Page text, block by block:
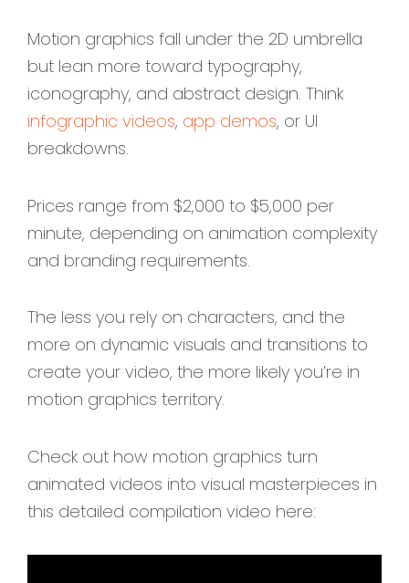
Motion graphics fall under the 2D umbrella
but lean more toward typography,
iconography, and abstract design. Think
infographic videos, app demos, or UI
breakdowns.
Prices range from $2,000 to $5,000 per
minute, depending on animation complexity
and branding requirements.
The less you rely on characters, and the
more on dynamic visuals and transitions to
create your video, the more likely you’re in
motion graphics territory.
Check out how motion graphics turn
animated videos into visual masterpieces in
this detailed compilation video here: